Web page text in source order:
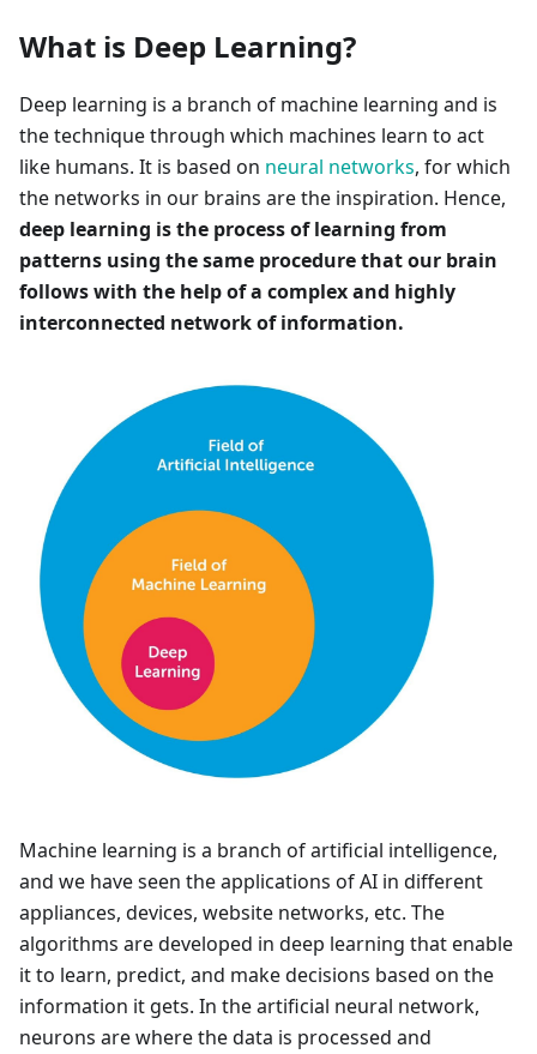
What is Deep Learning?
Deep learning is a branch of machine learning and is
the technique through which machines learn to act
like humans. It is based on neural networks, for which
the networks in our brains are the inspiration. Hence,
deep learning is the process of learning from
patterns using the same procedure that our brain
follows with the help of a complex and highly
interconnected network of information.
Machine learning is a branch of artificial intelligence,
and we have seen the applications of AI in different
appliances, devices, website networks, etc. The
algorithms are developed in deep learning that enable
it to learn, predict, and make decisions based on the
information it gets. In the artificial neural network,
neurons are where the data is processed and